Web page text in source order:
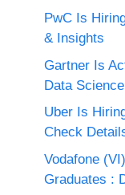
PwC Is
& Insights
Gartner Is
Data
Uber Is
Check
Vodafone
Graduates :